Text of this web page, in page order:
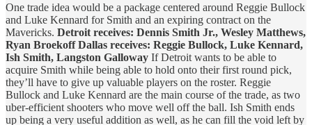
One trade idea would be a package centered around Reggie Bullock
and Luke Kennard for Smith and an expiring contract on the
Mavericks. Detroit receives: Dennis Smith Jr., Wesley Matthews,
Ryan Broekoff Dallas receives: Reggie Bullock, Luke Kennard,
Ish Smith, Langston Galloway If Detroit wants to be able to
acquire Smith while being able to hold onto their first round pick,
they’ll have to give up valuable players on the roster. Reggie
Bullock and Luke Kennard are the main course of the trade, as two
uber-efficient shooters who move well off the ball. Ish Smith ends
up being a very useful addition as well, as he can fill the void left by